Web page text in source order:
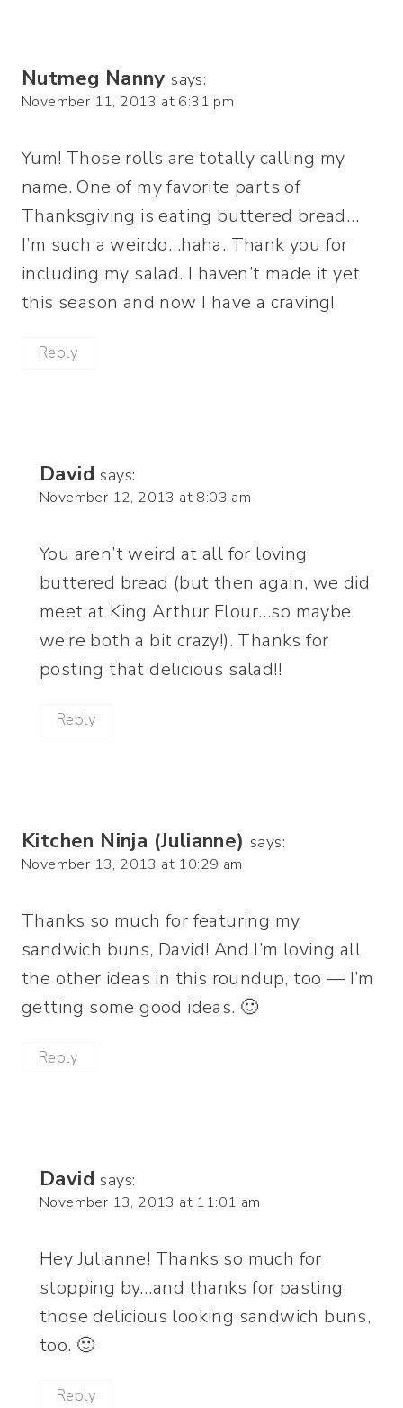
Nutmeg Nanny says:
November 11, 2013 at 6:31 pm
Yum! Those rolls are totally calling my
name. One of my favorite parts of
Thanksgiving is eating buttered bread…
I’m such a weirdo…haha. Thank you for
including my salad. I haven’t made it yet
this season and now I have a craving!
Reply
David says:
November 12, 2013 at 8:03 am
You aren’t weird at all for loving
buttered bread (but then again, we did
meet at King Arthur Flour…so maybe
we’re both a bit crazy!). Thanks for
posting that delicious salad!!
Reply
Kitchen Ninja (Julianne) says:
November 13, 2013 at 10:29 am
Thanks so much for featuring my
sandwich buns, David! And I’m loving all
the other ideas in this roundup, too — I’m
getting some good ideas. 🙂
Reply
David says:
November 13, 2013 at 11:01 am
Hey Julianne! Thanks so much for
stopping by…and thanks for pasting
those delicious looking sandwich buns,
too. 🙂
Reply